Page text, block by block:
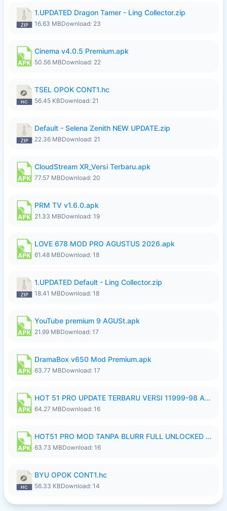
1.UPDATED Dragon Tamer - Ling Collector.zip
16.63 MBDownload: 23
Cinema v4.0.5 Premium.apk
50.56 MBDownload: 22
TSEL OPOK CONT1.hc
56.45 KBDownload: 21
Default - Selena Zenith NEW UPDATE.zip
22.36 MBDownload: 21
CloudStream XR_Versi Terbaru.apk
77.57 MBDownload: 20
PRM TV v1.6.0.apk
21.33 MBDownload: 19
LOVE 678 MOD PRO AGUSTUS 2026.apk
61.48 MBDownload: 18
1.UPDATED Default - Ling Collector.zip
18.41 MBDownload: 18
YouTube premium 9 AGUSt.apk
21.99 MBDownload: 17
DramaBox v650 Mod Premium.apk
63.77 MBDownload: 17
HOT 51 PRO UPDATE TERBARU VERSI 11999-98 AGUSTUS FULL HD UNLOCK ROOM BLUR.apk
64.27 MBDownload: 16
HOT51 PRO MOD TANPA BLURR FULL UNLOCKED ROOM AUTO 1080P FHD Sahabat Android.apk
63.73 MBDownload: 16
BYU OPOK CONT1.hc
56.33 KBDownload: 14